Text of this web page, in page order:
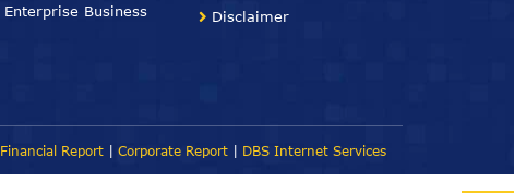
Enterprise Business Disclaimer
Financial Report | Corporate Report | DBS Internet Services